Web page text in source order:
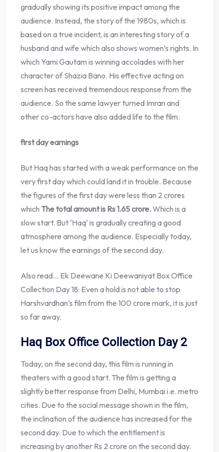
gradually showing its positive impact among the
audience. Instead, the story of the 1980s, which is
based on a true incident, is an interesting story of a
husband and wife which also shows women’s rights. In
which Yami Gautam is winning accolades with her
character of Shazia Bano. His effective acting on
screen has received tremendous response from the
audience. So the same lawyer turned Imran and
other co-actors have also added life to the film.
first day earnings
But Haq has started with a weak performance on the
very first day which could land it in trouble. Because
the figures of the first day were less than 2 crores
which The total amount is Rs 1.65 crore.Which is a
slow start. But ‘Haq’ is gradually creating a good
atmosphere among the audience. Especially today,
let us know the earnings of the second day.
Also read… Ek Deewane Ki Deewaniyat Box Office
Collection Day 18: Even a hold is not able to stop
Harshvardhan’s film from the 100 crore mark, it is just
so far away.
Haq Box Office Collection Day 2
Today, on the second day, this film is running in
theaters with a good start. The film is getting a
slightly better response from Delhi, Mumbai i.e. metro
cities. Due to the social message shown in the film,
the inclination of the audience has increased for the
second day. Due to which the entitlement is
increasing by another Rs 2 crore on the second day.